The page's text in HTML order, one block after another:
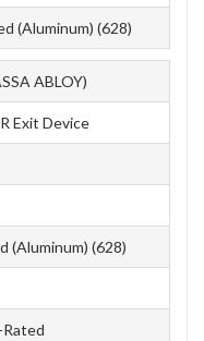
(Aluminum) (628)
ABLOY)
Exit Device
(Aluminum) (628)